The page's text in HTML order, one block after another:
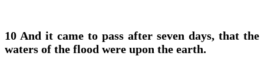
10 And it came to pass after seven days, that the
waters of the flood were upon the earth.